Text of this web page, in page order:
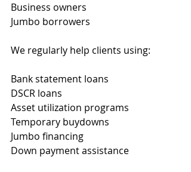
Business owners
Jumbo borrowers
We regularly help clients using:
Bank statement loans
DSCR loans
Asset utilization programs
Temporary buydowns
Jumbo financing
Down payment assistance